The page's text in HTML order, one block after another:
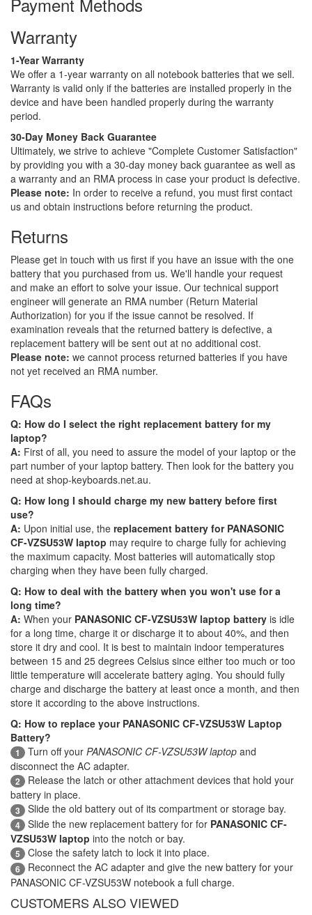
Warranty
1-Year Warranty
We offer a 1-year warranty on all notebook batteries that we sell.
Warranty is valid only if the batteries are installed properly in the
device and have been handled properly during the warranty
period.
30-Day Money Back Guarantee
Ultimately, we strive to achieve "Complete Customer Satisfaction"
by providing you with a 30-day money back guarantee as well as
a warranty and an RMA process in case your product is defective.
Please note: In order to receive a refund, you must first contact
us and obtain instructions before returning the product.
Returns
Please get in touch with us first if you have an issue with the one
battery that you purchased from us. We'll handle your request
and make an effort to solve your issue. Our technical support
engineer will generate an RMA number (Return Material
Authorization) for you if the issue cannot be resolved. If
examination reveals that the returned battery is defective, a
replacement battery will be sent out at no additional cost.
Please note: we cannot process returned batteries if you have
not yet received an RMA number.
FAQs
Q: How do I select the right replacement battery for my
laptop?
A: First of all, you need to assure the model of your laptop or the
part number of your laptop battery. Then look for the battery you
need at shop-keyboards.net.au.
Q: How long I should charge my new battery before first
use?
A: Upon initial use, the replacement battery for PANASONIC
CF-VZSU53W laptop may require to charge fully for achieving
the maximum capacity. Most batteries will automatically stop
charging when they have been fully charged.
Q: How to deal with the battery when you won't use for a
long time?
A: When your PANASONIC CF-VZSU53W laptop battery is idle
for a long time, charge it or discharge it to about 40%, and then
store it dry and cool. It is best to maintain indoor temperatures
between 15 and 25 degrees Celsius since either too much or too
little temperature will accelerate battery aging. You should fully
charge and discharge the battery at least once a month, and then
store it according to the above instructions.
Q: How to replace your PANASONIC CF-VZSU53W Laptop
Battery?
1 Turn off your PANASONIC CF-VZSU53W laptop and
disconnect the AC adapter.
2
Release the latch or other attachment devices that hold your
battery in place.
3 Slide the old battery out of its compartment or storage bay.
4 Slide the new replacement battery for for PANASONIC CF-
VZSU53W laptop into the notch or bay.
5 Close the safety latch to lock it into place.
6
Reconnect the AC adapter and give the new battery for your
PANASONIC CF-VZSU53W notebook a full charge.
CUSTOMERS ALSO VIEWED